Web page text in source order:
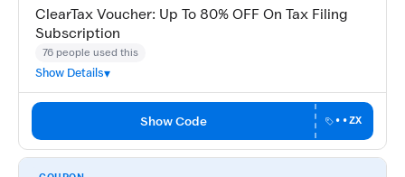
ClearTax Voucher: Up To 80% OFF On Tax Filing
Subscription
76 people used this
Show Details
Show Code ••ZX